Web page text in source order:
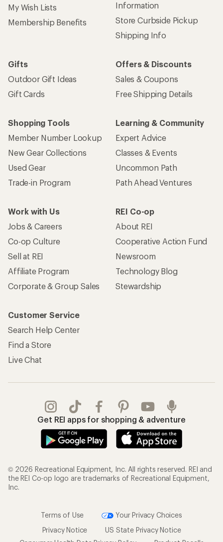
My Wish Lists
Membership Benefits
Information
Store Curbside Pickup
Shipping Info
Gifts
Outdoor Gift Ideas
Gift Cards
Offers & Discounts
Sales & Coupons
Free Shipping Details
Shopping Tools
Member Number Lookup
New Gear Collections
Used Gear
Trade-in Program
Learning & Community
Expert Advice
Classes & Events
Uncommon Path
Path Ahead Ventures
Work with Us
Jobs & Careers
Co-op Culture
Sell at REI
Affiliate Program
Corporate & Group Sales
REI Co-op
About REI
Cooperative Action Fund
Newsroom
Technology Blog
Stewardship
Customer Service
Search Help Center
Find a Store
Live Chat
Get REI apps for shopping & adventure
© 2026 Recreational Equipment, Inc. All rights reserved. REI and
the REI Co-op logo are trademarks of Recreational Equipment,
Inc.
Terms of Use
Your Privacy Choices
Privacy Notice
US State Privacy Notice